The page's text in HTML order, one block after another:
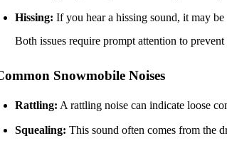
Hissing: If you hear a hissing sound, it may
Both issues require prompt attention to
Snowmobile Noises
Rattling: A rattling noise can indicate loose
Squealing: This sound often comes from the